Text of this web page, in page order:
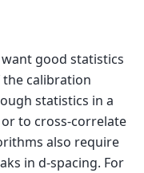
good statistics
calibration
statistics in a
to cross-correlate
also require
in d-spacing. For